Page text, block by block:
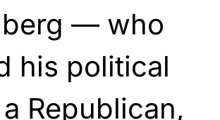
— who
his political
Republican,